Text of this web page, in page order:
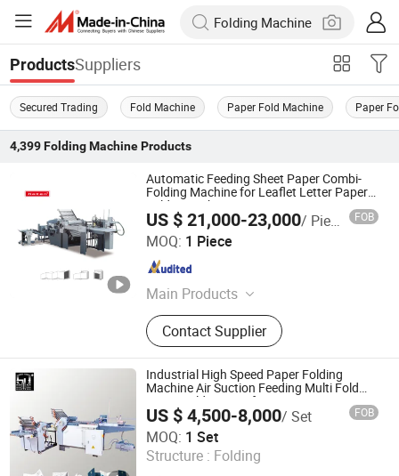
ProductsSuppliers
Secured Trading Fold Machine Paper Fold Machine Paper
4,399 Folding MachineProducts
Automatic Feeding Sheet Paper Combi-
Folding Machine for Leaflet Letter Paper
Folder Machine
US $ 21,000-23,000/ Piece FOB
MOQ: 1 Piece
Main Products
Soft Cover Book Machines, Hard
Cover Book Machines, Exercise Book
Machines, Spiral Binding Book
Machines, Postpress Machines,
Color Boxes Making Machines, Rigid
Box Making Machines, Paper Bag
Machine Machines
Contact Supplier
RUIAN KOTEN MACHINERY CO.,LTD
Zhejiang , China
Industrial High Speed Paper Folding
Machine Air Suction Feeding Multi Fold
Paper Folder Manufacturer
US $ 4,500-8,000/ Set FOB
MOQ: 1 Set
Structure : Folding
Guangdong Speed Machinery Technology Co., Ltd.
Guangdong , China Since 2026